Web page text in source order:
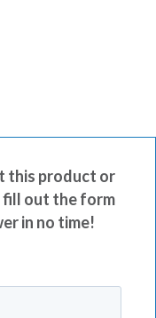
this product or
fill out the form
in no time!